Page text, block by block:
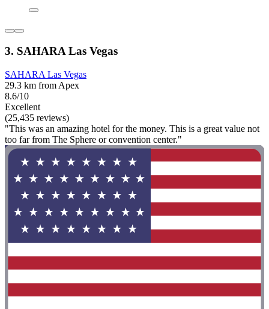
3. SAHARA Las Vegas
SAHARA Las Vegas
29.3 km from Apex
8.6/10
Excellent
(25,435 reviews)
"This was an amazing hotel for the money. This is a great value not
too far from The Sphere or convention center."